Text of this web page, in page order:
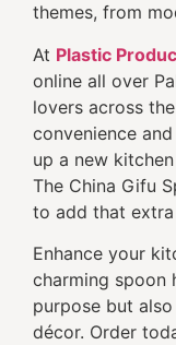
themes, from
At Plastic
online all over
lovers across
convenience
up a new
The China Gifu
to add that
Enhance your
charming spoon
purpose but
décor. Order